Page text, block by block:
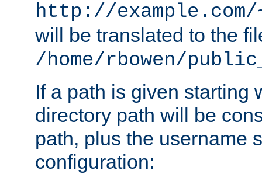
http://
will be translated to the
/home/rbowen/
If a path is given starting
directory path will be
path, plus the username
configuration: